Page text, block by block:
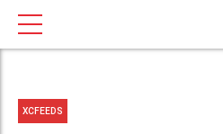
XCFEEDS